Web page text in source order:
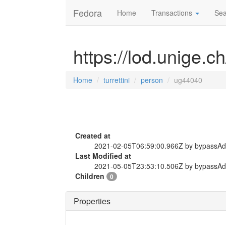
Fedora Home Transactions
https://
Home turrettini person ug44040
Created at
2021-02-05T06:59:00.966Z by
Last Modified at
2021-05-05T23:53:10.506Z by
Children
0
Properties